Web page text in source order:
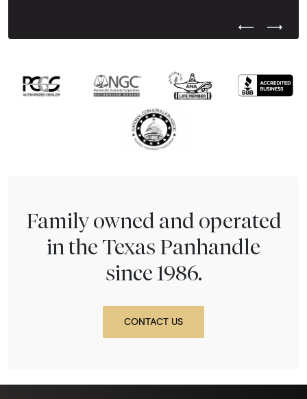
Previous
Next
Family owned and operated
in the Texas Panhandle
since 1986.
CONTACT US